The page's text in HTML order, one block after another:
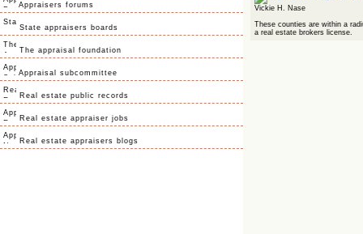
Appraisers forums
State appraisers boards
The appraisal foundation
Appraisal subcommittee
Real estate public records
Real estate appraiser jobs
Real estate appraisers blogs
Vickie H. Nase
These counties are within a
a real estate brokers license.